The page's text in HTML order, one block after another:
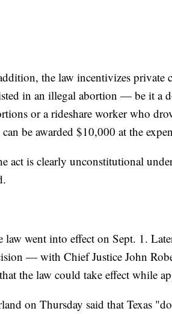
the law incentivizes private
in an illegal abortion — be it a
or a rideshare worker who
can be awarded $10,000 at the
act is clearly unconstitutional
law went into effect on Sept. 1.
— with Chief Justice John
the law could take effect while
on Thursday said that Texas